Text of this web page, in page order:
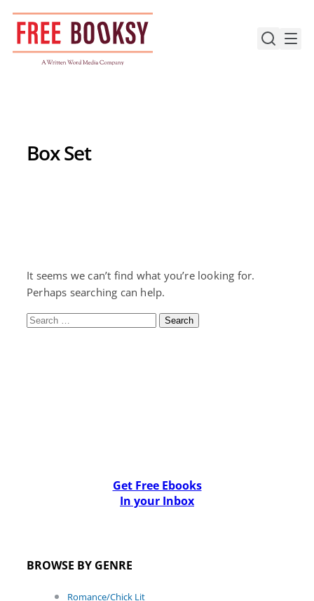
Skip
content
Box Set
It seems we can’t find what you’re looking for.
Perhaps searching can help.
Search
Get Free Ebooks
In your Inbox
BROWSE BY GENRE
Romance/Chick Lit